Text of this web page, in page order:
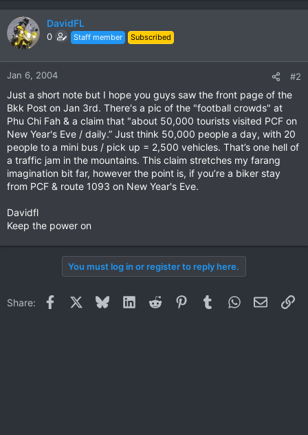
DavidFL
0 Staff member Subscribed
Jan 6, 2004 #2
Just a short note but I hope you guys saw the front page of the
Bkk Post on Jan 3rd. There's a pic of the "football crowds" at
Phu Chi Fah & a claim that "about 50,000 tourists visited PCF on
New Year's Eve / daily.” Just think 50,000 people a day, with 20
people to a mini bus / pick up = 2,500 vehicles. That’s one hell of
a traffic jam in the mountains. This claim stretches my farang
imagination bit far, however the point is, if you’re a biker stay
from PCF & route 1093 on New Year's Eve.
Davidfl
Keep the power on
You must log in or register to reply here.
Share: Facebook BlueskyLinkedInReddit PinterestTumblrWhatsApp
Email